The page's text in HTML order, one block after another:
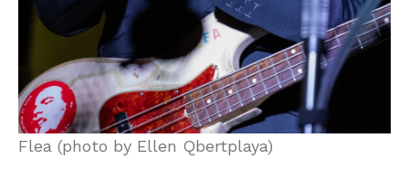
Flea (photo by Ellen Qbertplaya)